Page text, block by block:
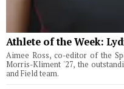
Athlete of the Week:
Aimee Ross, co-editor of the
Morris-Kliment '27, the
and Field team.